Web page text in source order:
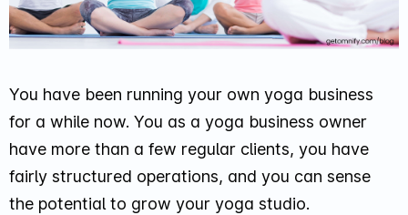
You have been running your own yoga business
for a while now. You as a yoga business owner
have more than a few regular clients, you have
fairly structured operations, and you can sense
the potential to grow your yoga studio.